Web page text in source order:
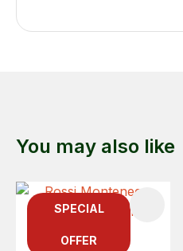
You may also like
SPECIAL
OFFER